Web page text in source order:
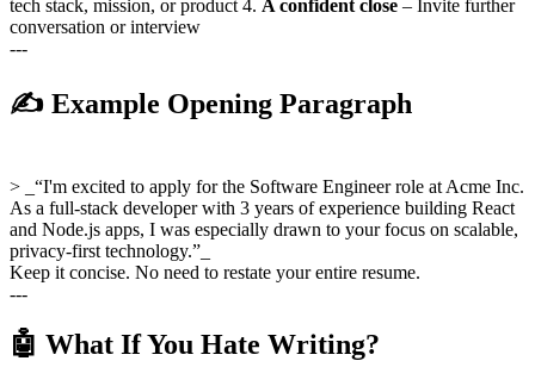
tech stack, mission, or product 4. A confident close – Invite further
conversation or interview
---
✍️ Example Opening Paragraph
> _“I'm excited to apply for the Software Engineer role at Acme Inc.
As a full-stack developer with 3 years of experience building React
and Node.js apps, I was especially drawn to your focus on scalable,
privacy-first technology.”_
Keep it concise. No need to restate your entire resume.
---
🤖 What If You Hate Writing?